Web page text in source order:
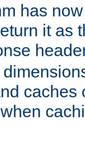
has
it as
caches